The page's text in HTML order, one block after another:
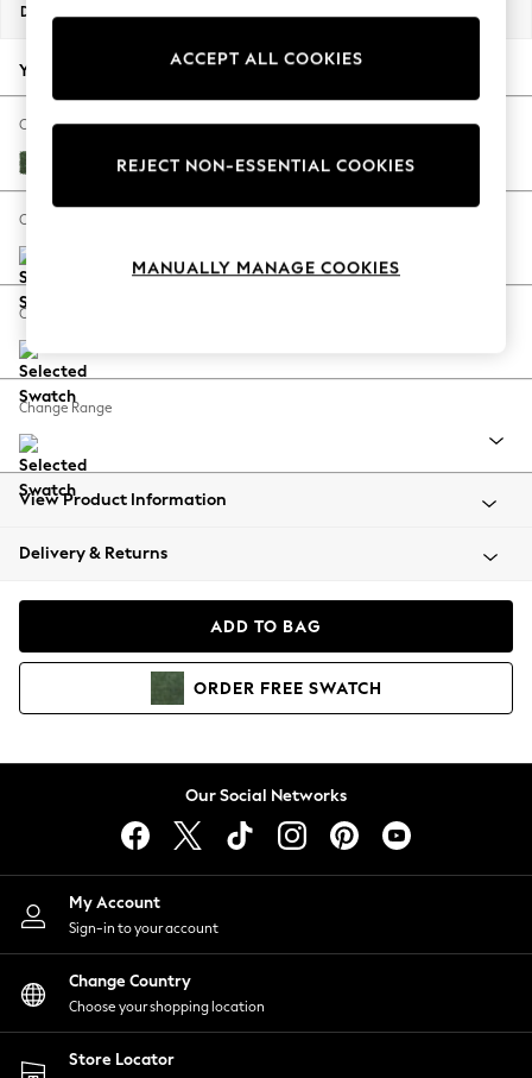
New Season Workwear
Autumn Must Haves
The Occasion Shop
Hardware Detailing
Escape into Summer: As Advertised
Spring Dressing
Coastal Prints
Balloon Trousers
Summer Footwear
All Clothing
Beachwear
Coats & Jackets
Hoodies & Sweatshirts
Lingerie
Nightwear
Shirts & Blouses
Shorts
Skirts
Suits & Tailoring
Sportswear
Swimwear
Dimensions:
Your chosen options:
Change Fabric And Colour
Luxe Chenille Dark Green
Change Size And Shape
Change Feet
Change Range
View Product Information
Delivery & Returns
ADD TO BAG
ORDER FREE SWATCH
Our Social Networks
My Account
Sign-in to your account
Change Country
Choose your shopping location
Store Locator
ACCEPT ALL COOKIES
REJECT NON-ESSENTIAL COOKIES
MANUALLY MANAGE COOKIES